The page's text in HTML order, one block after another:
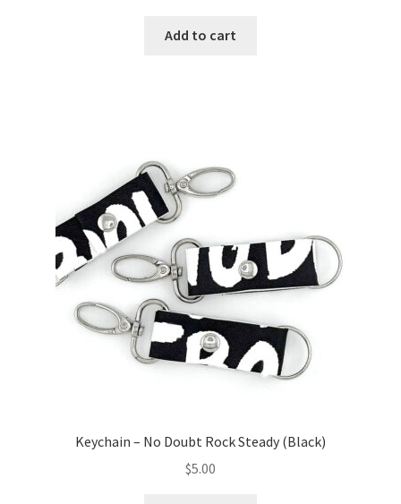
Add to cart
Keychain – No Doubt Rock Steady (Black)
$5.00